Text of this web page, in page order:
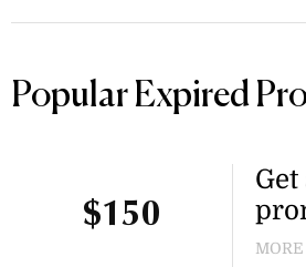
Popular Expired
$150